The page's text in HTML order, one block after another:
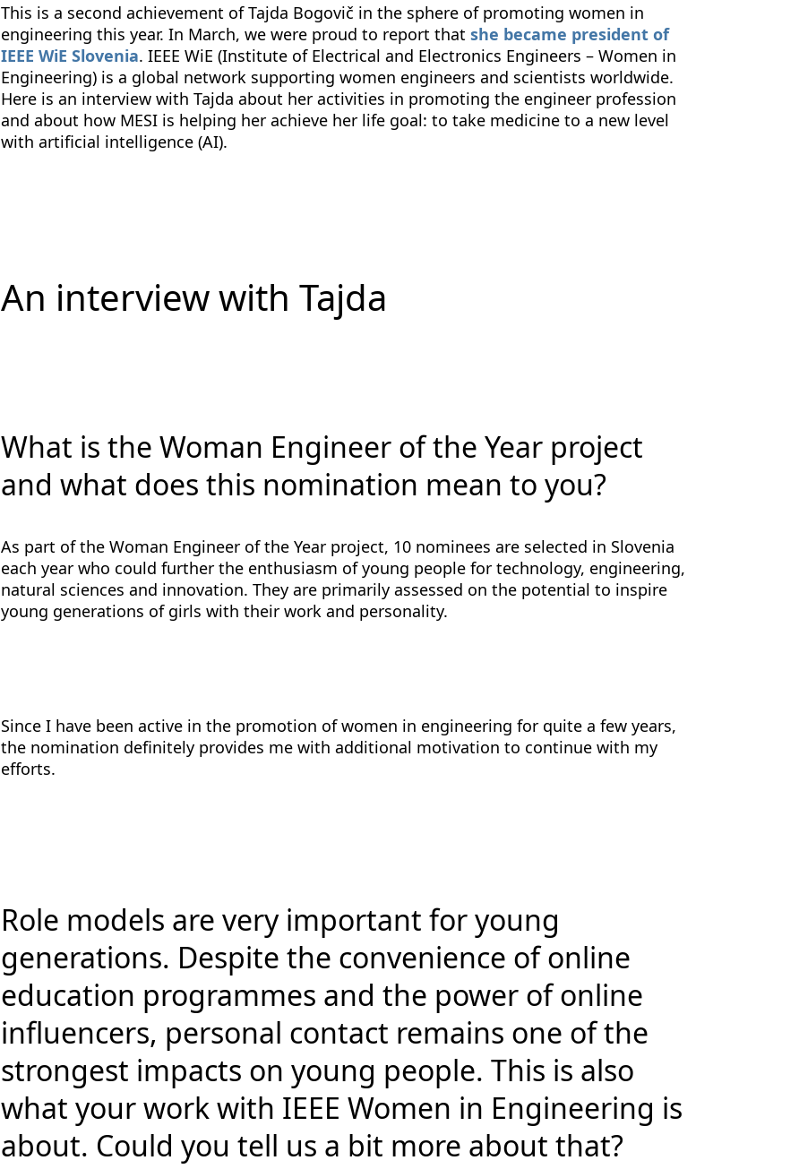
This is a second achievement of Tajda Bogovič in the sphere of promoting women in
engineering this year. In March, we were proud to report thatshe became president of
IEEE WiE Slovenia. IEEE WiE (Institute of Electrical and Electronics Engineers – Women in
Engineering) is a global network supporting women engineers and scientists worldwide.
Here is an interview with Tajda about her activities in promoting the engineer profession
and about how MESI is helping her achieve her life goal: to take medicine to a new level
with artificial intelligence (AI).
An interview with Tajda
What is the Woman Engineer of the Year project
and what does this nomination mean to you?
As part of the Woman Engineer of the Year project, 10 nominees are selected in Slovenia
each year who could further the enthusiasm of young people for technology, engineering,
natural sciences and innovation. They are primarily assessed on the potential to inspire
young generations of girls with their work and personality.
Since I have been active in the promotion of women in engineering for quite a few years,
the nomination definitely provides me with additional motivation to continue with my
efforts.
Role models are very important for young
generations. Despite the convenience of online
education programmes and the power of online
influencers, personal contact remains one of the
strongest impacts on young people. This is also
what your work with IEEE Women in Engineering is
about. Could you tell us a bit more about that?